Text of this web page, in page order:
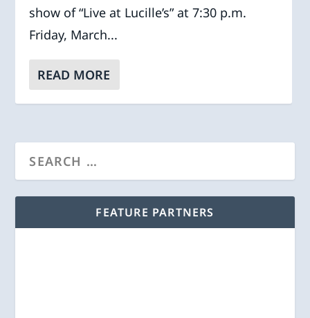
show of “Live at Lucille’s” at 7:30 p.m.
Friday, March...
READ MORE
FEATURE PARTNERS